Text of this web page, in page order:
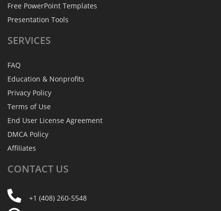
Free PowerPoint Templates
Presentation Tools
SERVICES
FAQ
Education & Nonprofits
Privacy Policy
Terms of Use
End User License Agreement
DMCA Policy
Affiliates
CONTACT US
+1 (408) 260-5548